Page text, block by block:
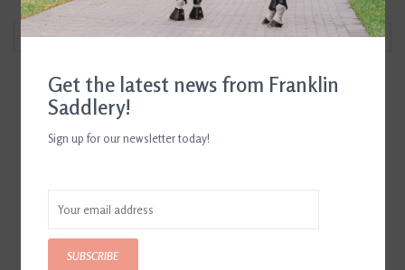
Filter by
Get the latest news from Franklin
Saddlery!
Sign up for our newsletter today!
SUBSCRIBE